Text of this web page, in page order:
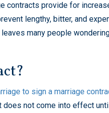
contracts provide for
lengthy, bitter, and
leaves many people
to sign a marriage
not come into effect